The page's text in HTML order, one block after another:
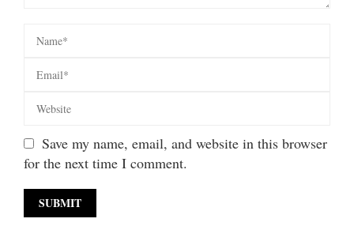
Save my name, email, and website in this browser
for the next time I comment.